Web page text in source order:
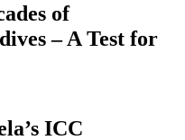
of
– A Test for
ICC